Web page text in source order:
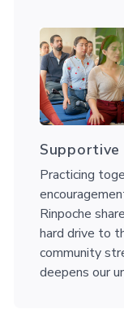
Supportive
Practicing
Rinpoche
hard drive to
community
deepens our